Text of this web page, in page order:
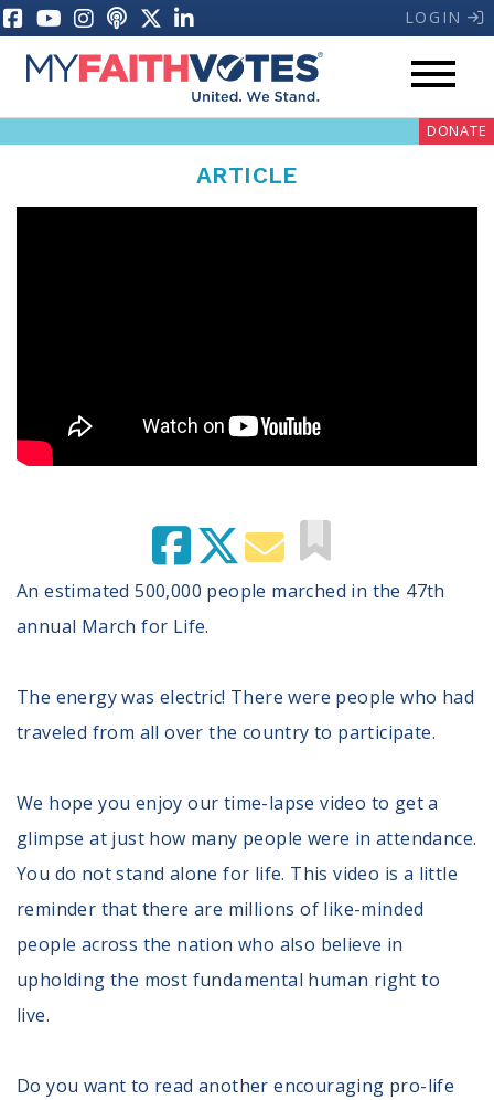
LOGIN
DONATE
ARTICLE
An estimated 500,000 people marched in the 47th
annual March for Life.
The energy was electric! There were people who had
traveled from all over the country to participate.
We hope you enjoy our time-lapse video to get a
glimpse at just how many people were in attendance.
You do not stand alone for life. This video is a little
reminder that there are millions of like-minded
people across the nation who also believe in
upholding the most fundamental human right to
live.
Do you want to read another encouraging pro-life